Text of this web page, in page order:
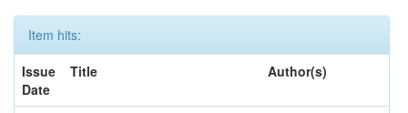
Item hits:
Issue
Date
Title Author(s)